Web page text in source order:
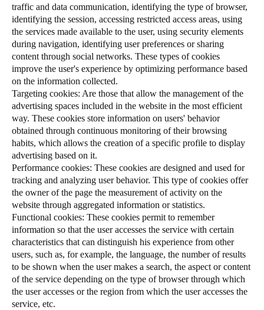
traffic and data communication, identifying the type of browser,
identifying the session, accessing restricted access areas, using
the services made available to the user, using security elements
during navigation, identifying user preferences or sharing
content through social networks. These types of cookies
improve the user's experience by optimizing performance based
on the information collected.
Targeting cookies: Are those that allow the management of the
advertising spaces included in the website in the most efficient
way. These cookies store information on users' behavior
obtained through continuous monitoring of their browsing
habits, which allows the creation of a specific profile to display
advertising based on it.
Performance cookies: These cookies are designed and used for
tracking and analyzing user behavior. This type of cookies offer
the owner of the page the measurement of activity on the
website through aggregated information or statistics.
Functional cookies: These cookies permit to remember
information so that the user accesses the service with certain
characteristics that can distinguish his experience from other
users, such as, for example, the language, the number of results
to be shown when the user makes a search, the aspect or content
of the service depending on the type of browser through which
the user accesses or the region from which the user accesses the
service, etc.